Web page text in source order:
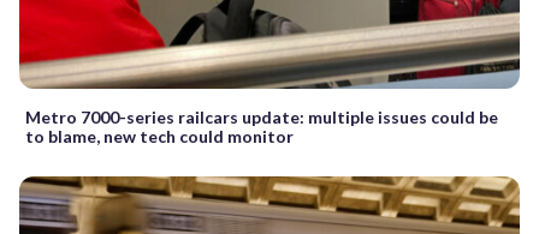
Metro 7000-series railcars update: multiple issues could be
to blame, new tech could monitor